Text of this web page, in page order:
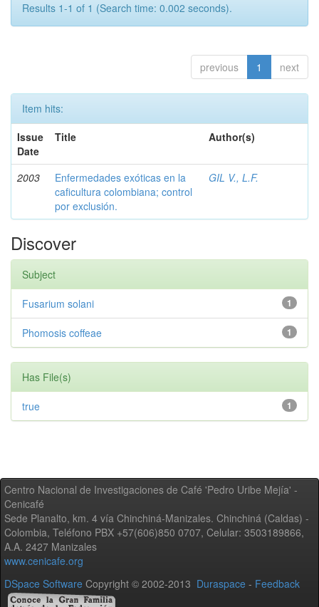
Results 1-1 of 1 (Search time: 0.002 seconds).
previous 1 next
Item hits:
Issue
Date
Title Author(s)
2003
Enfermedades exóticas en la
caficultura colombiana; control
por exclusión.
GIL V., L.F.
Discover
Subject
1
Fusarium solani
1
Phomosis coffeae
Has File(s)
1
true
Centro Nacional de Investigaciones de Café 'Pedro Uribe Mejía' -
Cenicafé
Sede Planalto, km. 4 vía Chinchiná-Manizales. Chinchiná (Caldas) -
Colombia, Teléfono PBX +57(606)850 0707, Celular: 3503189866,
A.A. 2427 Manizales
www.cenicafe.org
DSpace Software Copyright © 2002-2013 Duraspace - Feedback